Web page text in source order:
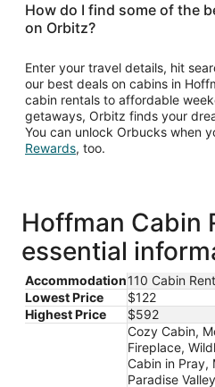
How do I find some of the
on Orbitz?
Enter your travel details, hit
our best deals on cabins in
cabin rentals to affordable
getaways, Orbitz finds your
You can unlock Orbucks when
RewardsOpens
, too.
Hoffman Cabin
essential
Accommodation110 Cabin
Lowest Price
$122
Highest Price
$592
Cozy Cabin,
Fireplace,
Cabin in Pray,
Paradise